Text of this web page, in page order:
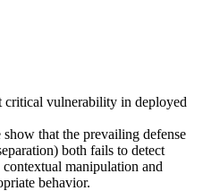
critical vulnerability in deployed
that the prevailing defense
both fails to detect
manipulation and
behavior.